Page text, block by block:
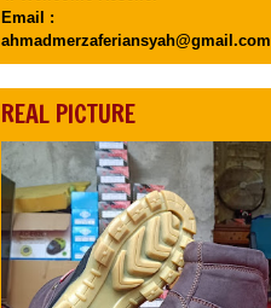
Email :
ahmadmerzaferiansyah@gmail.com
REAL PICTURE